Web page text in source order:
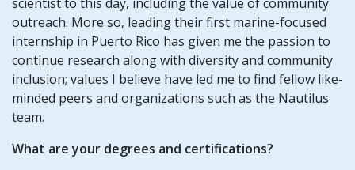
outreach. More so, leading their first marine-focused
internship in Puerto Rico has given me the passion to
continue research along with diversity and community
inclusion; values I believe have led me to find fellow like-
minded peers and organizations such as the Nautilus
team.
What are your degrees and certifications?